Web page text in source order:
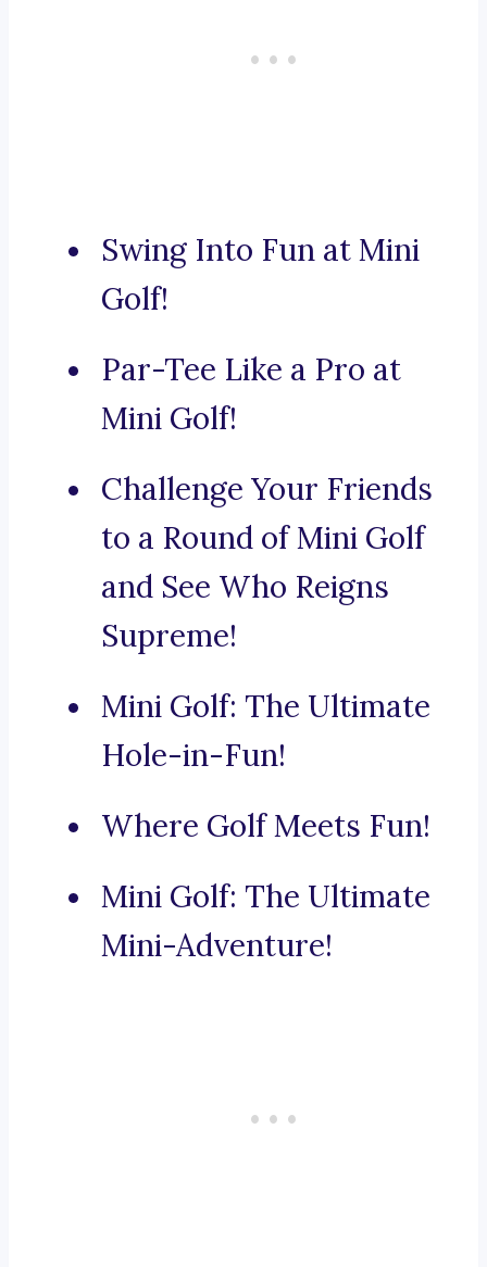
Swing Into Fun at Mini
Golf!
Par-Tee Like a Pro at
Mini Golf!
Challenge Your Friends
to a Round of Mini Golf
and See Who Reigns
Supreme!
Mini Golf: The Ultimate
Hole-in-Fun!
Where Golf Meets Fun!
Mini Golf: The Ultimate
Mini-Adventure!